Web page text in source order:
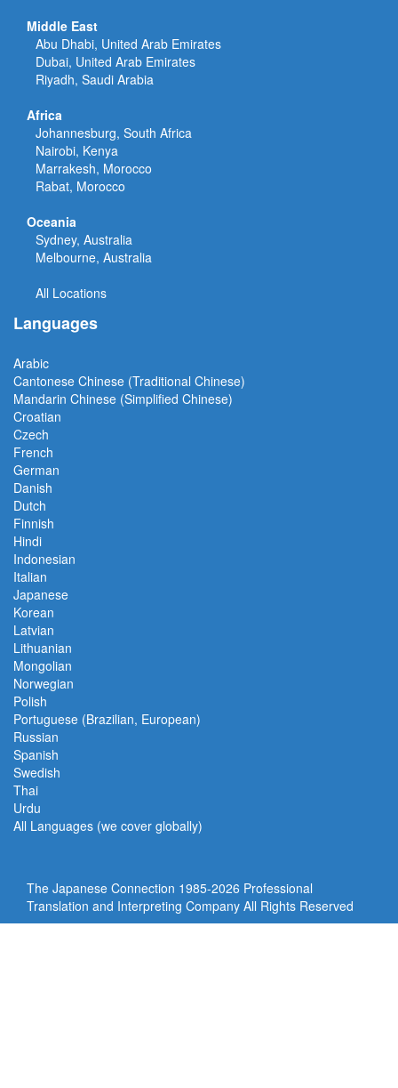
Middle East
Abu Dhabi, United Arab Emirates
Dubai, United Arab Emirates
Riyadh, Saudi Arabia
Africa
Johannesburg, South Africa
Nairobi, Kenya
Marrakesh, Morocco
Rabat, Morocco
Oceania
Sydney, Australia
Melbourne, Australia
All Locations
Languages
Arabic
Cantonese Chinese (Traditional Chinese)
Mandarin Chinese (Simplified Chinese)
Croatian
Czech
French
German
Danish
Dutch
Finnish
Hindi
Indonesian
Italian
Japanese
Korean
Latvian
Lithuanian
Mongolian
Norwegian
Polish
Portuguese (Brazilian, European)
Russian
Spanish
Swedish
Thai
Urdu
All Languages (we cover globally)
The Japanese Connection 1985-2026 Professional
Translation and Interpreting Company All Rights Reserved